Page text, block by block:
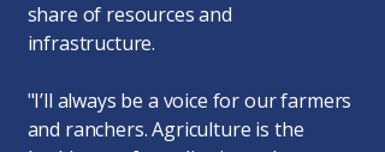
share of resources and
infrastructure.
"I’ll always be a voice for our farmers
and ranchers. Agriculture is the